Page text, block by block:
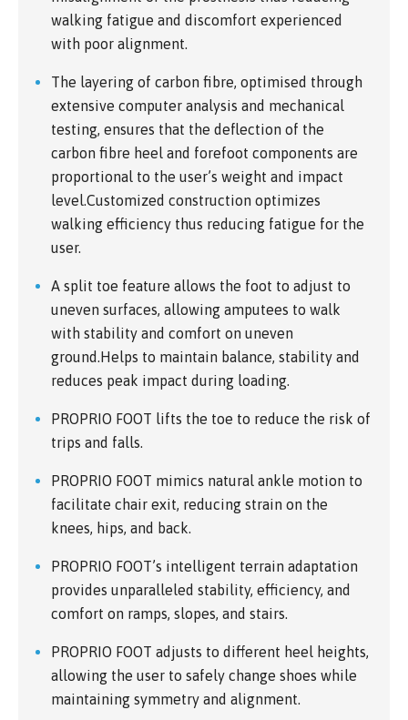
walking fatigue and discomfort experienced
with poor alignment.
The layering of carbon fibre, optimised through
extensive computer analysis and mechanical
testing, ensures that the deflection of the
carbon fibre heel and forefoot components are
proportional to the user’s weight and impact
level.Customized construction optimizes
walking efficiency thus reducing fatigue for the
user.
A split toe feature allows the foot to adjust to
uneven surfaces, allowing amputees to walk
with stability and comfort on uneven
ground.Helps to maintain balance, stability and
reduces peak impact during loading.
PROPRIO FOOT lifts the toe to reduce the risk of
trips and falls.
PROPRIO FOOT mimics natural ankle motion to
facilitate chair exit, reducing strain on the
knees, hips, and back.
PROPRIO FOOT’s intelligent terrain adaptation
provides unparalleled stability, efficiency, and
comfort on ramps, slopes, and stairs.
PROPRIO FOOT adjusts to different heel heights,
allowing the user to safely change shoes while
maintaining symmetry and alignment.